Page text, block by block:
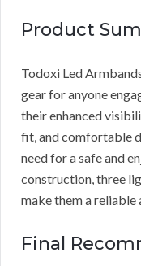
Product
Todoxi Led
gear for anyone
their enhanced
fit, and comfortable
need for a safe and
construction, three
make them a reliable
Final